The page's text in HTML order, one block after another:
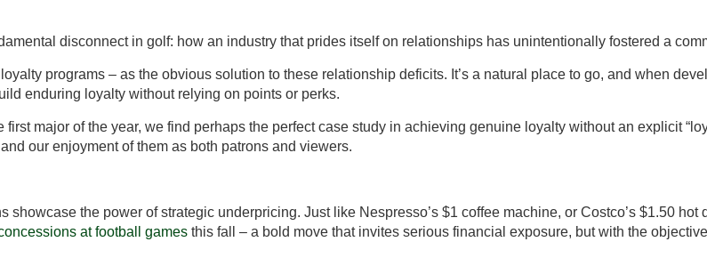
disconnect in golf: how an industry that prides itself on relationships has unintentionally fostered a
programs – as the obvious solution to these relationship deficits. It’s a natural place to go, and when
enduring loyalty without relying on points or perks.
first major of the year, we find perhaps the perfect case study in achieving genuine loyalty without an explicit
our enjoyment of them as both patrons and viewers.
showcase the power of strategic underpricing. Just like Nespresso’s $1 coffee machine, or Costco’s
at football games this fall – a bold move that invites serious financial exposure, but with the